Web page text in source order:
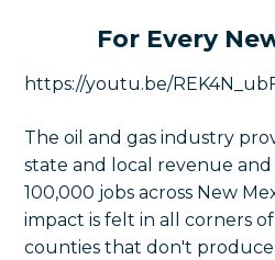
For Every
https://youtu.be/
The oil and gas industry
state and local revenue
100,000 jobs across New
impact is felt in all corners
counties that don't produce